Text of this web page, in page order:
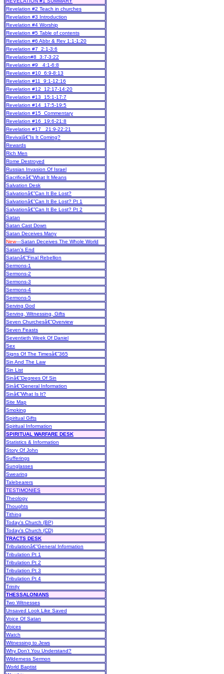
Revelation #2 Teach in churches
Revelation #3 Introduction
Revelation #4 Worship
Revelation #5 Table of contents
Revelation #6 Abbr & Rev 1:1-1:20
Revelation #7 2:1-3:6
Revelation#8 3:7-3:22
Revelation #9 4:1-6:8
Revelation #10 6:9-8:13
Revelation #11 9:1-12:16
Revelation #12 12:17-14:20
Revelation #13 15:1-17:7
Revelation #14 17:5-19:5
Revelation #15 Commentary
Revelation #16 19:6-21:8
Revelation #17 21:9-22:21
Revivalâ€”Is It Coming?
Rewards
Rich Men
Rome Destroyed
Russian Invasion Of Israel
Sacrificeâ€”What It Means
Salvation Desk
Salvationâ€”Can It Be Lost?
Salvationâ€”Can It Be Lost? Pt 1
Salvationâ€”Can It Be Lost? Pt 2
Satan
Satan Cast Down
Satan Deceives Many
New—Satan Deceives The Whole World
Satan's End
Satanâ€”Final Rebellion
Sermons-1
Sermons-2
Sermons-3
Sermons-4
Sermons-5
Serving God
Serving, Witnessing, Gifts
Seven Churchesâ€”Overview
Seven Feasts
Seventieth Week Of Daniel
Sex
Signs Of The Timesâ€”365
Sin And The Law
Sin List
Sinâ€”Degrees Of Sin
Sinâ€”General Information
Sinâ€”What Is It?
Site Map
Smoking
Spiritual Gifts
Spiritual Information
SPIRITUAL WARFARE DESK
Statistics & Information
Story Of John
Sufferings
Sunglasses
Swearing
Talebearers
TESTIMONIES
Theology
Thoughts
Tithing
Today's Church (BP)
Today's Church (CD)
TRACTS DESK
Tribulationâ€”General Information
Tribulation Pt 1
Tribulation Pt 2
Tribulation Pt 3
Tribulation Pt 4
Trinity
THESSALONIANS
Two Witnesses
Unsaved Look Like Saved
Voice Of Satan
Voices
Watch
Witnessing to Jews
Why Don't You Understand?
Wilderness Sermon
World Baptist